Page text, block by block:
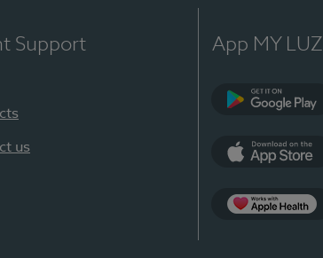
Support
us
App MY LUZ